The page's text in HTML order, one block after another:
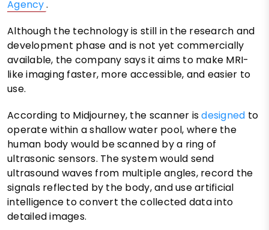
Agency.
Although the technology is still in the research and
development phase and is not yet commercially
available, the company says it aims to make MRI-
like imaging faster, more accessible, and easier to
use.
According to Midjourney, the scanner isdesigned to
operate within a shallow water pool, where the
human body would be scanned by a ring of
ultrasonic sensors. The system would send
ultrasound waves from multiple angles, record the
signals reflected by the body, and use artificial
intelligence to convert the collected data into
detailed images.